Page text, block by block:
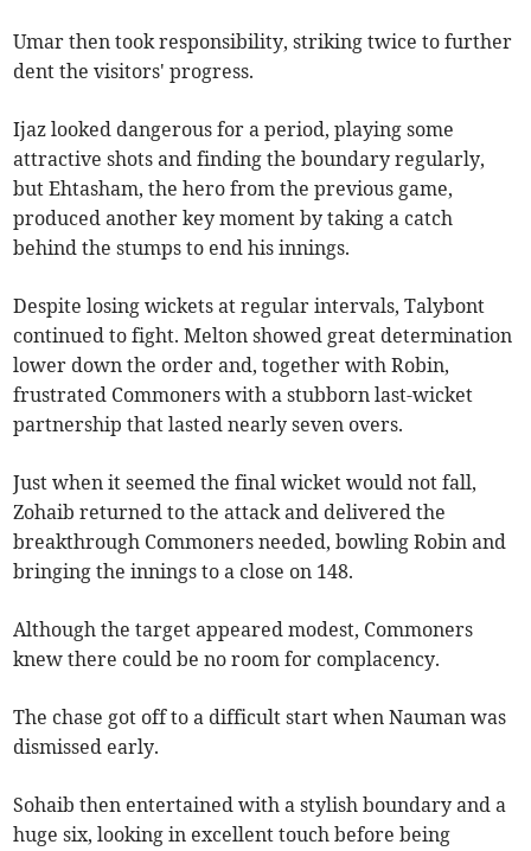
Umar then took responsibility, striking twice to further
dent the visitors' progress.
Ijaz looked dangerous for a period, playing some
attractive shots and finding the boundary regularly,
but Ehtasham, the hero from the previous game,
produced another key moment by taking a catch
behind the stumps to end his innings.
Despite losing wickets at regular intervals, Talybont
continued to fight. Melton showed great determination
lower down the order and, together with Robin,
frustrated Commoners with a stubborn last-wicket
partnership that lasted nearly seven overs.
Just when it seemed the final wicket would not fall,
Zohaib returned to the attack and delivered the
breakthrough Commoners needed, bowling Robin and
bringing the innings to a close on 148.
Although the target appeared modest, Commoners
knew there could be no room for complacency.
The chase got off to a difficult start when Nauman was
dismissed early.
Sohaib then entertained with a stylish boundary and a
huge six, looking in excellent touch before being